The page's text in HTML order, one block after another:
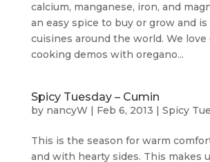
calcium, manganese, iron, and
an easy spice to buy or grow and is
cuisines around the world. We love
cooking demos with oregano...
Spicy Tuesday – Cumin
by nancyW | Feb 6, 2013 | Spicy
This is the season for warm
and with hearty sides. This makes